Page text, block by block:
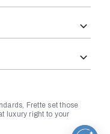
Frette set those
luxury right to your